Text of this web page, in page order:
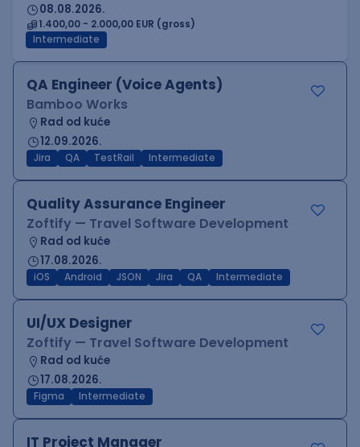
08.08.2026.
1.400,00 - 2.000,00 EUR (gross)
Intermediate
QA Engineer (Voice Agents)
Bamboo Works
Rad od kuće
12.09.2026.
Jira QA TestRail Intermediate
Quality Assurance Engineer
Zoftify — Travel Software Development
Rad od kuće
17.08.2026.
iOS Android JSON Jira QA Intermediate
UI/UX Designer
Zoftify — Travel Software Development
Rad od kuće
17.08.2026.
Figma Intermediate
IT Project Manager